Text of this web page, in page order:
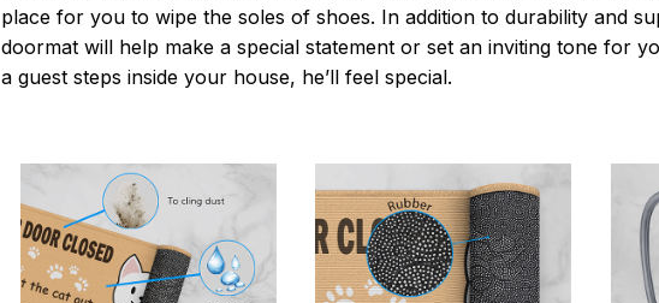
place for you to wipe the soles of shoes. In addition to durability and
doormat will help make a special statement or set an inviting tone for
a guest steps inside your house, he’ll feel special.